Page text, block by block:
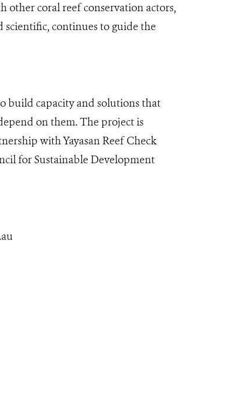
coral reef conservation actors,
scientific, continues to guide the
build capacity and solutions that
on them. The project is
with Yayasan Reef Check
for Sustainable Development